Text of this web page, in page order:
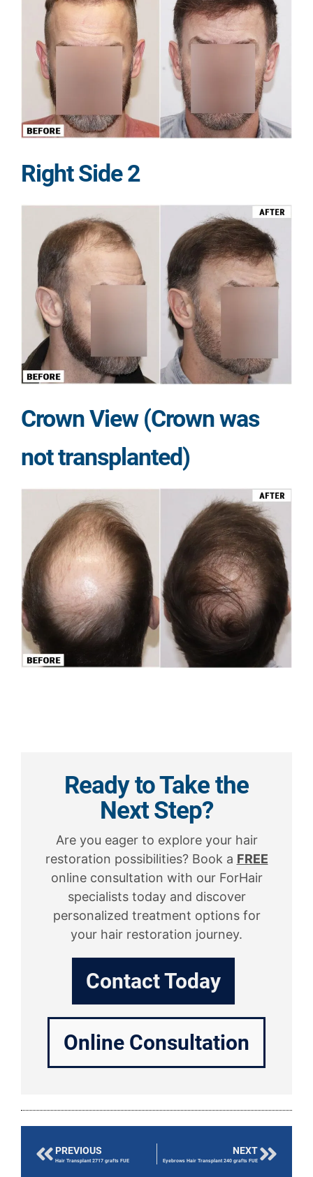
Right Side 2
Crown View (Crown was
not transplanted)
Ready to Take the
Next Step?
Are you eager to explore your hair
restoration possibilities? Book a FREE
online consultation with our ForHair
specialists today and discover
personalized treatment options for
your hair restoration journey.
Contact Today
Online Consultation
PREVIOUS
Hair Transplant 2717 grafts FUE
NEXT
Eyebrows Hair Transplant 240 grafts FUE